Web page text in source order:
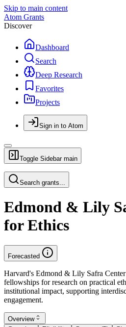
Skip to main content
Atom Grants
Discover
Dashboard
Search
Deep Research
Favorites
Projects
Sign in to Atom
Toggle Sidebar main
Search grants...
Edmond & Lily
for Ethics
Forecasted
Harvard's Edmond & Lily Safra
fellowships for research on practical
institutional impact, supporting
engagement.
Overview